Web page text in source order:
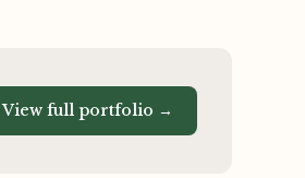
View full portfolio →